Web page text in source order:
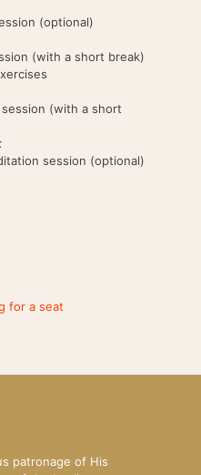
(optional)
(with a short break)
(with a short
session (optional)
for a seat
patronage of His